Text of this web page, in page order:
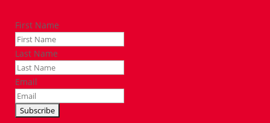
First Name
Last Name
Email